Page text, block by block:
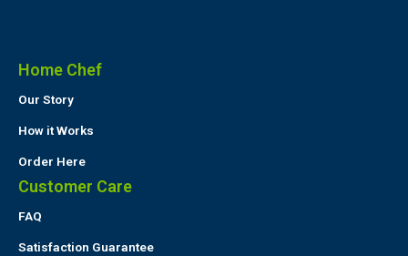
Home Chef
Our Story
How it Works
Order Here
Customer Care
FAQ
Satisfaction Guarantee